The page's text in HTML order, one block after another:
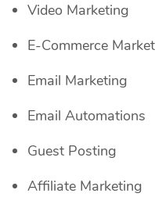
Video Marketing
E-Commerce
Email Marketing
Email Automations
Guest Posting
Affiliate Marketing